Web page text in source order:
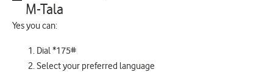
M-Tala
Yes you can:
Dial *175#
Select your preferred language